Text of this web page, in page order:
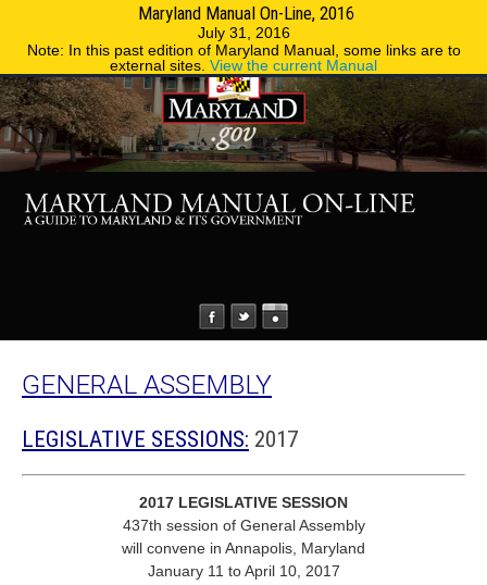
Maryland Manual On-Line, 2016
July 31, 2016
Note: In this past edition of Maryland Manual, some links are to
external sites. View the current Manual
Phone Directory
GENERAL ASSEMBLY
LEGISLATIVE SESSIONS: 2017
2017 LEGISLATIVE SESSION
437th session of General Assembly
will convene in Annapolis, Maryland
January 11 to April 10, 2017